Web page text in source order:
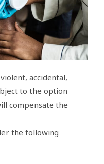
accidental,
to the option
compensate the
the following